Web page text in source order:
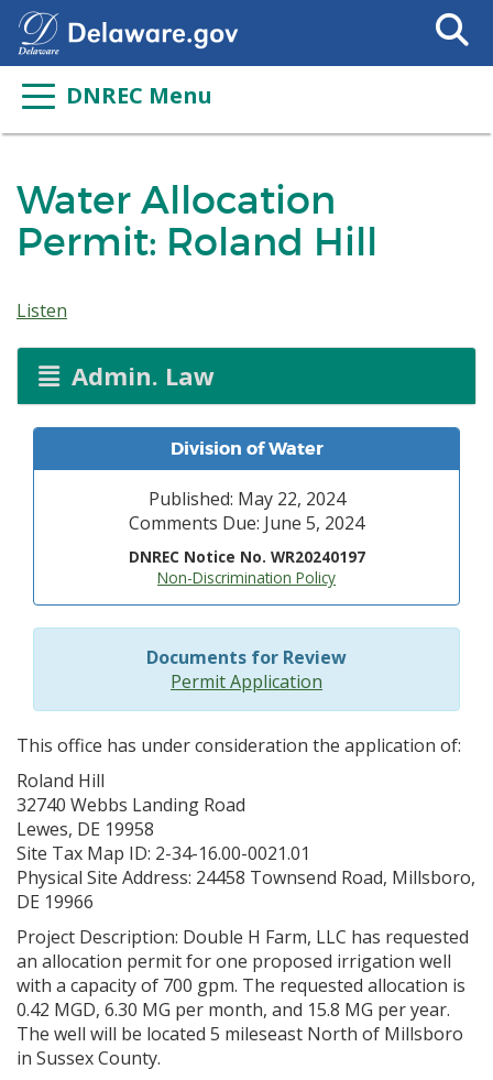
Search
This
DNREC Menu
Water Allocation
Permit: Roland Hill
Listen
Admin. Law
Division of Water
Published: May 22, 2024
Comments Due: June 5, 2024
DNREC Notice No. WR20240197
Non-Discrimination Policy
Documents for Review
Permit Application
This office has under consideration the application of:
Roland Hill
32740 Webbs Landing Road
Lewes, DE 19958
Site Tax Map ID: 2-34-16.00-0021.01
Physical Site Address: 24458 Townsend Road, Millsboro,
DE 19966
Project Description: Double H Farm, LLC has requested
an allocation permit for one proposed irrigation well
with a capacity of 700 gpm. The requested allocation is
0.42 MGD, 6.30 MG per month, and 15.8 MG per year.
The well will be located 5 mileseast North of Millsboro
in Sussex County.